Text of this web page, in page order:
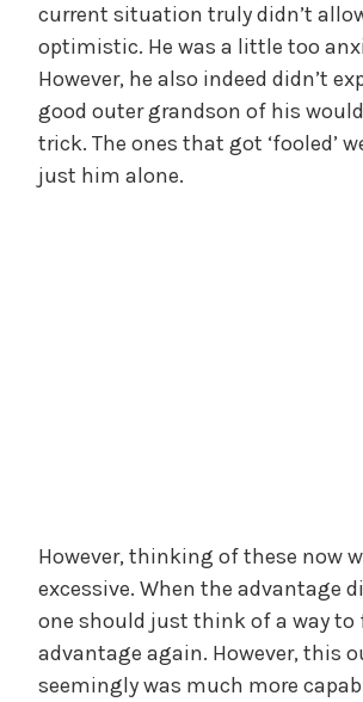
current situation truly didn’t
optimistic. He was a little too
However, he also indeed didn’t
good outer grandson of his
trick. The ones that got ‘fooled’
just him alone.
However, thinking of these now
excessive. When the advantage
one should just think of a way to
advantage again. However, this
seemingly was much more